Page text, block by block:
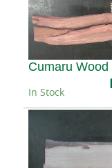
Cumaru
In Stock